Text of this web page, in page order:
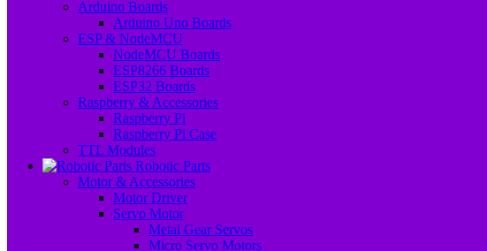
Arduino Boards
Arduino Uno Boards
ESP & NodeMCU
NodeMCU Boards
ESP8266 Boards
ESP32 Boards
Raspberry & Accessories
Raspberry Pi
Raspberry Pi Case
TTL Modules
Robotic Parts
Motor & Accessories
Motor Driver
Servo Motor
Metal Gear Servos
Micro Servo Motors